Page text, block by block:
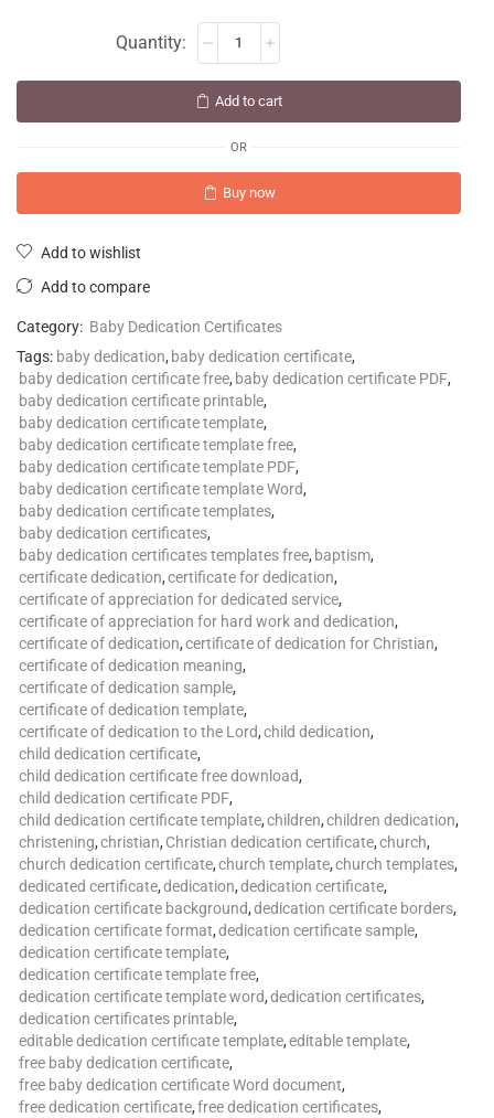
Add to cart
OR
Buy now
Add to wishlist
Add to compare
Category: Baby Dedication Certificates
Tags: baby dedication, baby dedication certificate,
baby dedication certificate free, baby dedication certificate PDF,
baby dedication certificate printable,
baby dedication certificate template,
baby dedication certificate template free,
baby dedication certificate template PDF,
baby dedication certificate template Word,
baby dedication certificate templates,
baby dedication certificates,
baby dedication certificates templates free, baptism,
certificate dedication,certificate for dedication,
certificate of appreciation for dedicated service,
certificate of appreciation for hard work and dedication,
certificate of dedication,certificate of dedication for Christian,
certificate of dedication meaning,
certificate of dedication sample,
certificate of dedication template,
certificate of dedication to the Lord,child dedication,
child dedication certificate,
child dedication certificate free download,
child dedication certificate PDF,
child dedication certificate template,children,children dedication,
christening,christian, Christian dedication certificate,church,
church dedication certificate,church template,church templates,
dedicated certificate,dedication,dedication certificate,
dedication certificate background,dedication certificate borders,
dedication certificate format,dedication certificate sample,
dedication certificate template,
dedication certificate template free,
dedication certificate template word,dedication certificates,
dedication certificates printable,
editable dedication certificate template,editable template,
free baby dedication certificate,
free baby dedication certificate Word document,
free dedication certificate,free dedication certificates,